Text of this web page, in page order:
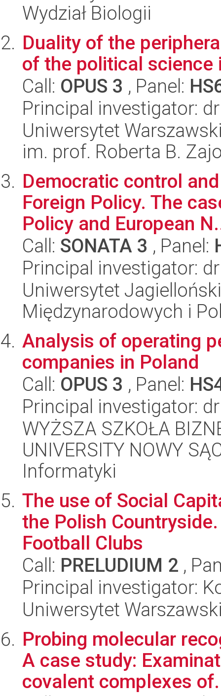
Wydział Biologii
Duality of the
of the political science
Call: OPUS 3 , Panel:
Principal investigator:
Uniwersytet
im. prof. Roberta B.
Democratic control
Foreign Policy. The
Policy and European
Call: SONATA 3 , Panel:
Principal investigator:
Uniwersytet
Międzynarodowych i
Analysis of operating
companies in Poland
Call: OPUS 3 , Panel:
Principal investigator:
WYŻSZA SZKOŁA
UNIVERSITY NOWY
Informatyki
The use of Social
the Polish
Football Clubs
Call: PRELUDIUM 2 ,
Principal investigator:
Uniwersytet
Probing molecular
A case study:
covalent complexes